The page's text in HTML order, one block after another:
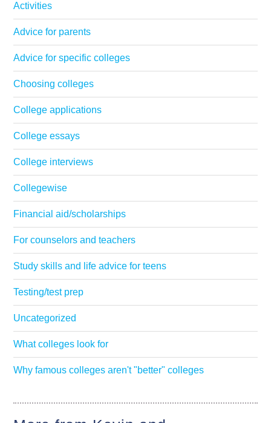
Activities
Advice for parents
Advice for specific colleges
Choosing colleges
College applications
College essays
College interviews
Collegewise
Financial aid/scholarships
For counselors and teachers
Study skills and life advice for teens
Testing/test prep
Uncategorized
What colleges look for
Why famous colleges aren't "better" colleges